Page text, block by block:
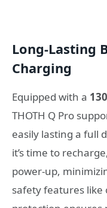
Long-Lasting
Charging
Equipped with a
THOTH Q Pro
easily lasting a full
it’s time to
power-up,
safety features